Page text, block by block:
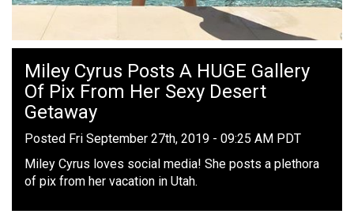
Miley Cyrus Posts A HUGE Gallery
Of Pix From Her Sexy Desert
Getaway
Posted Fri September 27th, 2019 - 09:25 AM PDT
Miley Cyrus loves social media! She posts a plethora
of pix from her vacation in Utah.